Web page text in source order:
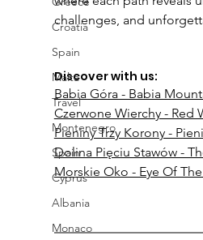
Croatia
Spain
Malta
Travel
Montenegro
Spain
Cyprus
Albania
Monaco
challenges, and
Discover with us:
Babia Góra - Babia
Czerwone Wierchy - Red
Pieniny Trzy Korony -
Dolina Pięciu Stawów -
Morskie Oko - Eye Of The